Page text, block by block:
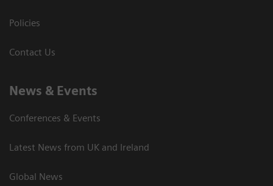
Policies
Contact Us
News & Events
Conferences & Events
Latest News from UK and Ireland
Global News